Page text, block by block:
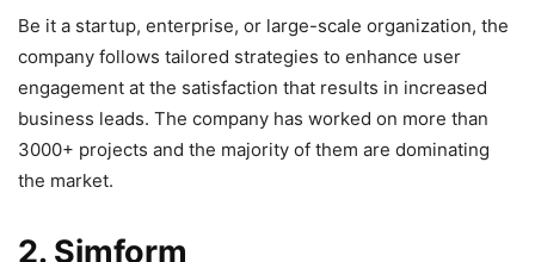
Be it a startup, enterprise, or large-scale organization, the
company follows tailored strategies to enhance user
engagement at the satisfaction that results in increased
business leads. The company has worked on more than
3000+ projects and the majority of them are dominating
the market.
2. Simform